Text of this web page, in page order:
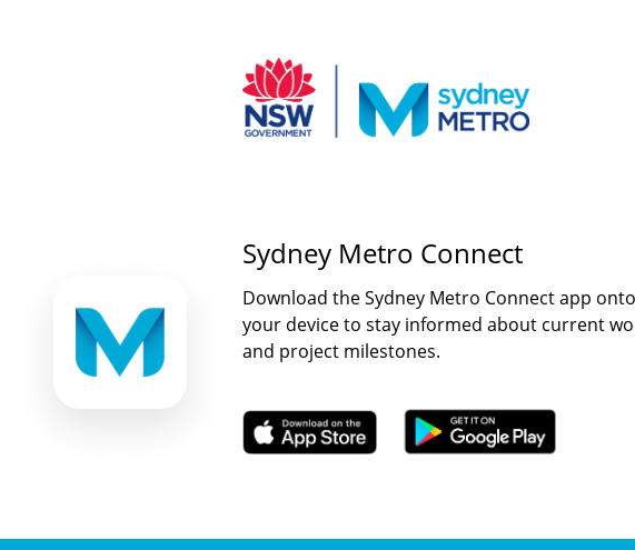
Sydney Metro Connect
Download the Sydney Metro Connect app onto
your device to stay informed about current
and project milestones.